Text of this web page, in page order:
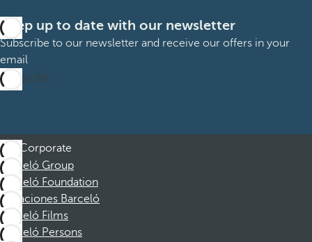
Keep up to date with our newsletter
Subscribe to our newsletter and receive our offers in your
email
Subscribe
Corporate
Barceló Group
Barceló Foundation
Vacaciones Barceló
Barceló Films
Barceló Persons